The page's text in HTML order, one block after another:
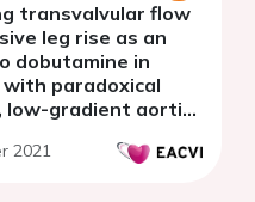
transvalvular flow
leg rise as an
dobutamine in
paradoxical
low-gradient aortic
2021